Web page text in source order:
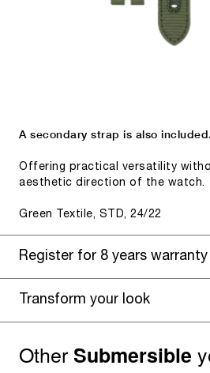
A secondary strap is also included.
Offering practical versatility
aesthetic direction of the watch.
Green Textile, STD, 24/22
Register for 8 years warranty
Transform your look
OtherSubmersible